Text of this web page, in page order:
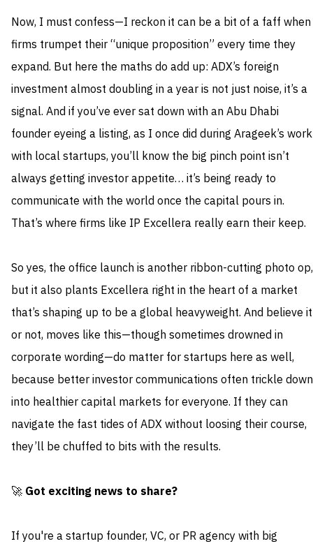
Now, I must confess—I reckon it can be a bit of a faff when
firms trumpet their “unique proposition” every time they
expand. But here the maths do add up: ADX’s foreign
investment almost doubling in a year is not just noise, it’s a
signal. And if you’ve ever sat down with an Abu Dhabi
founder eyeing a listing, as I once did during Arageek’s work
with local startups, you’ll know the big pinch point isn’t
always getting investor appetite… it’s being ready to
communicate with the world once the capital pours in.
That’s where firms like IP Excellera really earn their keep.
So yes, the office launch is another ribbon-cutting photo op,
but it also plants Excellera right in the heart of a market
that’s shaping up to be a global heavyweight. And believe it
or not, moves like this—though sometimes drowned in
corporate wording—do matter for startups here as well,
because better investor communications often trickle down
into healthier capital markets for everyone. If they can
navigate the fast tides of ADX without loosing their course,
they’ll be chuffed to bits with the results.
🚀 Got exciting news to share?
If you're a startup founder, VC, or PR agency with big